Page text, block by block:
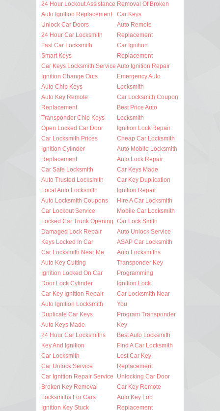
24 Hour Lockout Assistance
Auto Ignition Replacement
Unlock Car Doors
24 Hour Car Locksmith
Fast Car Locksmith
Smart Keys
Car Keys Locksmith Service
Ignition Change Outs
Auto Chip Keys
Auto Key Remote
Replacement
Transponder Chip Keys
Open Locked Car Door
Car Locksmith Prices
Ignition Cylinder
Replacement
Car Safe Locksmith
Auto Trusted Locksmith
Local Auto Locksmith
Auto Locksmith Coupons
Car Lockout Service
Locked Car Trunk Opening
Damaged Lock Repair
Keys Locked In Car
Car Locksmith Near Me
Auto Key Cutting
Ignition Locked On Car
Door Lock Cylinder
Car Key Ignition Repair
Auto Ignition Locksmith
Duplicate Car Keys
Auto Keys Made
24 Hour Car Locksmiths
Key And Ignition
Car Locksmith
Car Unlock Service
Car Ignition Repair Service
Broken Key Removal
Locksmiths For Cars
Ignition Key Stuck
Removal Of Broken
Car Keys
Auto Remote
Replacement
Car Ignition
Replacement
Auto Ignition Repair
Emergency Auto
Locksmith
Car Locksmith Coupon
Best Price Auto
Locksmith
Ignition Lock Repair
Cheap Car Locksmith
Auto Mobile Locksmith
Auto Lock Repair
Car Keys Made
Car Key Duplication
Ignition Repair
Hire A Car Locksmith
Mobile Car Locksmith
Car Lock Smith
Auto Unlock Service
ASAP Car Locksmith
Auto Locksmiths
Transponder Key
Programming
Ignition Lock
Car Locksmith Near
You
Program Transponder
Key
Best Auto Locksmith
Find A Car Locksmith
Lost Car Key
Replacement
Unlocking Car Door
Car Key Remote
Auto Key Fob
Replacement